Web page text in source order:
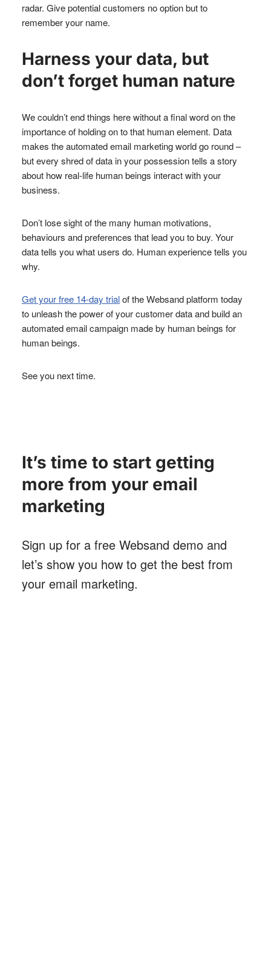
radar. Give potential customers no option but to
remember your name.
Harness your data, but
don’t forget human nature
We couldn’t end things here without a final word on the
importance of holding on to that human element. Data
makes the automated email marketing world go round –
but every shred of data in your possession tells a story
about how real-life human beings interact with your
business.
Don’t lose sight of the many human motivations,
behaviours and preferences that lead you to buy. Your
data tells you what users do. Human experience tells you
why.
Get your free 14-day trialof the Websand platform today
to unleash the power of your customer data and build an
automated email campaign made by human beings for
human beings.
See you next time.
It’s time to start getting
more from your email
marketing
Sign up for a free Websand demo and
let’s show you how to get the best from
your email marketing.